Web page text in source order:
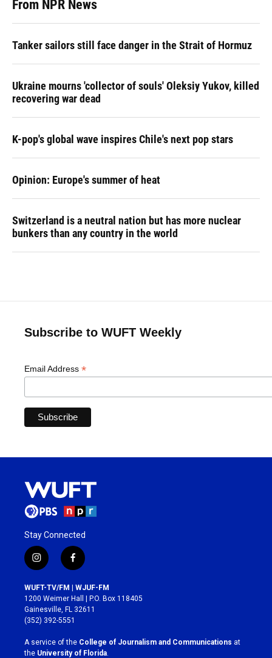
From NPR News
Tanker sailors still face danger in the Strait of Hormuz
Ukraine mourns 'collector of souls' Oleksiy Yukov, killed
recovering war dead
K-pop's global wave inspires Chile's next pop stars
Opinion: Europe's summer of heat
Switzerland is a neutral nation but has more nuclear
bunkers than any country in the world
Subscribe to WUFT Weekly
Email Address *
Stay Connected
i
n
s
t
a
g
r
a
m
f
a
c
e
b
o
k
WUFT-TV/FM | WJUF-FM
1200 Weimer Hall | P.O. Box 118405
Gainesville, FL 32611
(352) 392-5551
A service of the College of Journalism and Communications at
the University of Florida